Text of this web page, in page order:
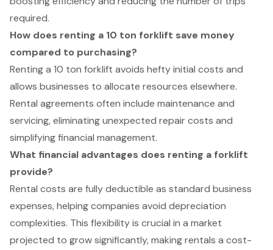
required.
How does renting a 10 ton forklift save money
compared to purchasing?
Renting a 10 ton forklift avoids hefty initial costs and
allows businesses to allocate resources elsewhere.
Rental agreements often include maintenance and
servicing, eliminating unexpected repair costs and
simplifying financial management.
What financial advantages does renting a forklift
provide?
Rental costs are fully deductible as standard business
expenses, helping companies avoid depreciation
complexities. This flexibility is crucial in a market
projected to grow significantly, making rentals a cost-